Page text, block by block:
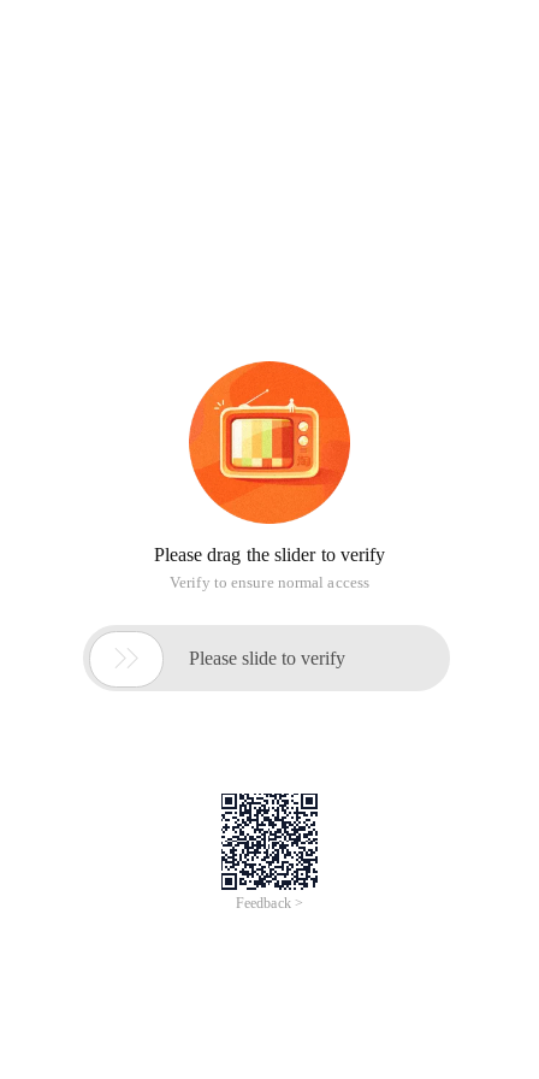
Please drag the slider to verify
Verify to ensure normal access
 Please slide to verify
Feedback >